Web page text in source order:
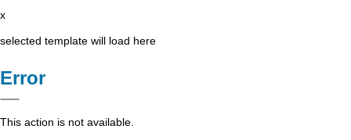
x
selected template will load here
Error
This action is not available.